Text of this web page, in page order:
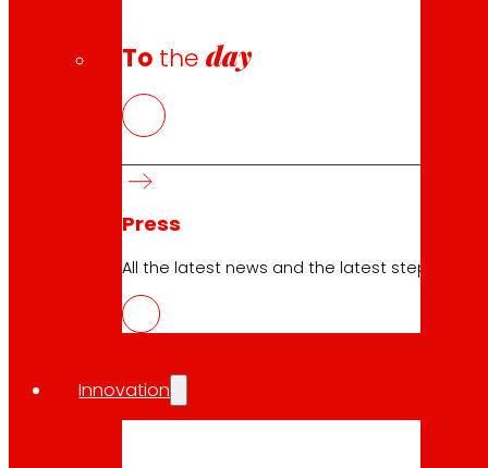
To theday
Press
All the latest news and the latest steps of
Innovation